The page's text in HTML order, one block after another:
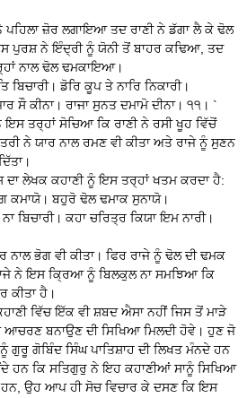
ਜ਼ੋਰ ਲਗਾਇਆ ਤਦ ਰਾਣੀ ਨੇ ਡੱਗਾ ਲੈ ਕੇ ਢੋਲ
ਪੁਰਸ਼ ਨੇ ਇੰਦ੍ਰੀ ਨੂੰ ਯੋਨੀ ਤੋਂ ਬਾਹਰ ਕਢਿਆ, ਤਦ
ਨਾਲ ਢੋਲ ਢਮਕਾਇਆ।
ਬਿਚਾਰੀ। ਡੋਰਿ ਕੂਪ ਤੇ ਨਾਰਿ ਨਿਕਾਰੀ।
ਸੌ ਕੀਨਾ। ਰਾਜਾ ਸੁਨਤ ਦਮਾਮੋ ਦੀਨਾ। ੧੧। `
ਤਰ੍ਹਾਂ ਸੋਚਿਆ ਕਿ ਰਾਣੀ ਨੇ ਰਸੀ ਖੂਹ ਵਿੱਚੋਂ
ਨੇ ਯਾਰ ਨਾਲ ਰਮਣ ਵੀ ਕੀਤਾ ਅਤੇ ਰਾਜੇ ਨੂੰ ਸੁਣਨ
ਲੇਖਕ ਕਹਾਣੀ ਨੂੰ ਇਸ ਤਰ੍ਹਾਂ ਖਤਮ ਕਰਦਾ ਹੈ:
ਕਮਾਯੋ। ਬਹੁਰੋ ਢੋਲ ਢਮਾਕ ਸੁਨਾਯੋ।
ਬਿਚਾਰੀ। ਕਹਾ ਚਰਿਤ੍ਰ ਕਿਯਾ ਇਮ ਨਾਰੀ।
ਨਾਲ ਭੋਗ ਵੀ ਕੀਤਾ। ਫਿਰ ਰਾਜੇ ਨੂੰ ਢੋਲ ਦੀ ਢਮਕ
ਨੇ ਇਸ ਕ੍ਰਿਆ ਨੂੰ ਬਿਲਕੁਲ ਨਾ ਸਮਝਿਆ ਕਿ
ਕੀਤਾ ਹੈ।
ਵਿੱਚ ਇੱਕ ਵੀ ਸ਼ਬਦ ਐਸਾ ਨਹੀਂ ਜਿਸ ਤੋਂ ਮਾੜੇ
ਬਨਾਉਣ ਦੀ ਸਿਖਿਆ ਮਿਲਦੀ ਹੋਵੇ। ਹੁਣ ਜੋ
ਗੁਰੂ ਗੋਬਿੰਦ ਸਿੰਘ ਪਾਤਿਸ਼ਾਹ ਦੀ ਲਿਖਤ ਮੰਨਦੇ ਹਨ
ਹਨ ਕਿ ਸਤਿਗੁਰੁ ਨੇ ਇਹ ਕਹਾਣੀਆਂ ਸਾਨੂੰ ਸਿਖਿਆ
ਉਹ ਆਪ ਹੀ ਸੋਚ ਵਿਚਾਰ ਕੇ ਦਸਣ ਕਿ ਇਸ